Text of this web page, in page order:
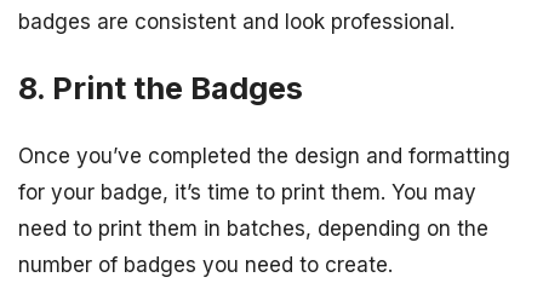
badges are consistent and look professional.
8. Print the Badges
Once you’ve completed the design and formatting
for your badge, it’s time to print them. You may
need to print them in batches, depending on the
number of badges you need to create.